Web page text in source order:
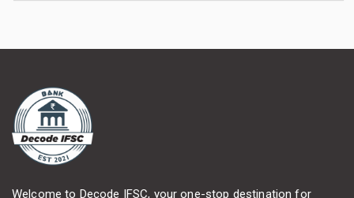
Welcome to Decode IFSC, your one-stop destination for